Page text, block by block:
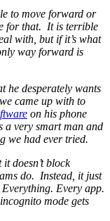
to move forward or
for that. It is terrible
with, but if it’s what
way forward is
he desperately wants
came up with to
on his phone
a very smart man and
we had ever tried.
doesn’t block
do. Instead, it just
Every app.
mode gets